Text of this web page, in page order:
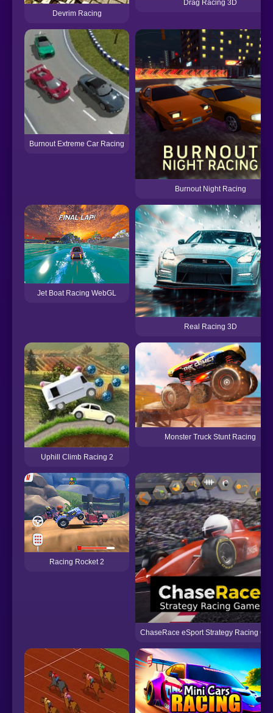
Devrim Racing
Drag Racing 3D
Burnout Extreme Car Racing
Burnout Night Racing
Jet Boat Racing WebGL
Real Racing 3D
Uphill Climb Racing 2
Monster Truck Stunt Racing
Racing Rocket 2
ChaseRace eSport Strategy Racing